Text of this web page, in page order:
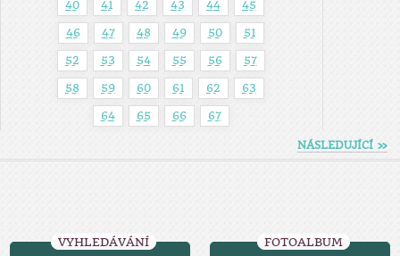
40 41 42 43 44 45
46 47 48 49 50 51
52 53 54 55 56 57
58 59 60 61 62 63
64 65 66 67
NÁSLEDUJÍCÍ »
VYHLEDÁVÁNÍ FOTOALBUM